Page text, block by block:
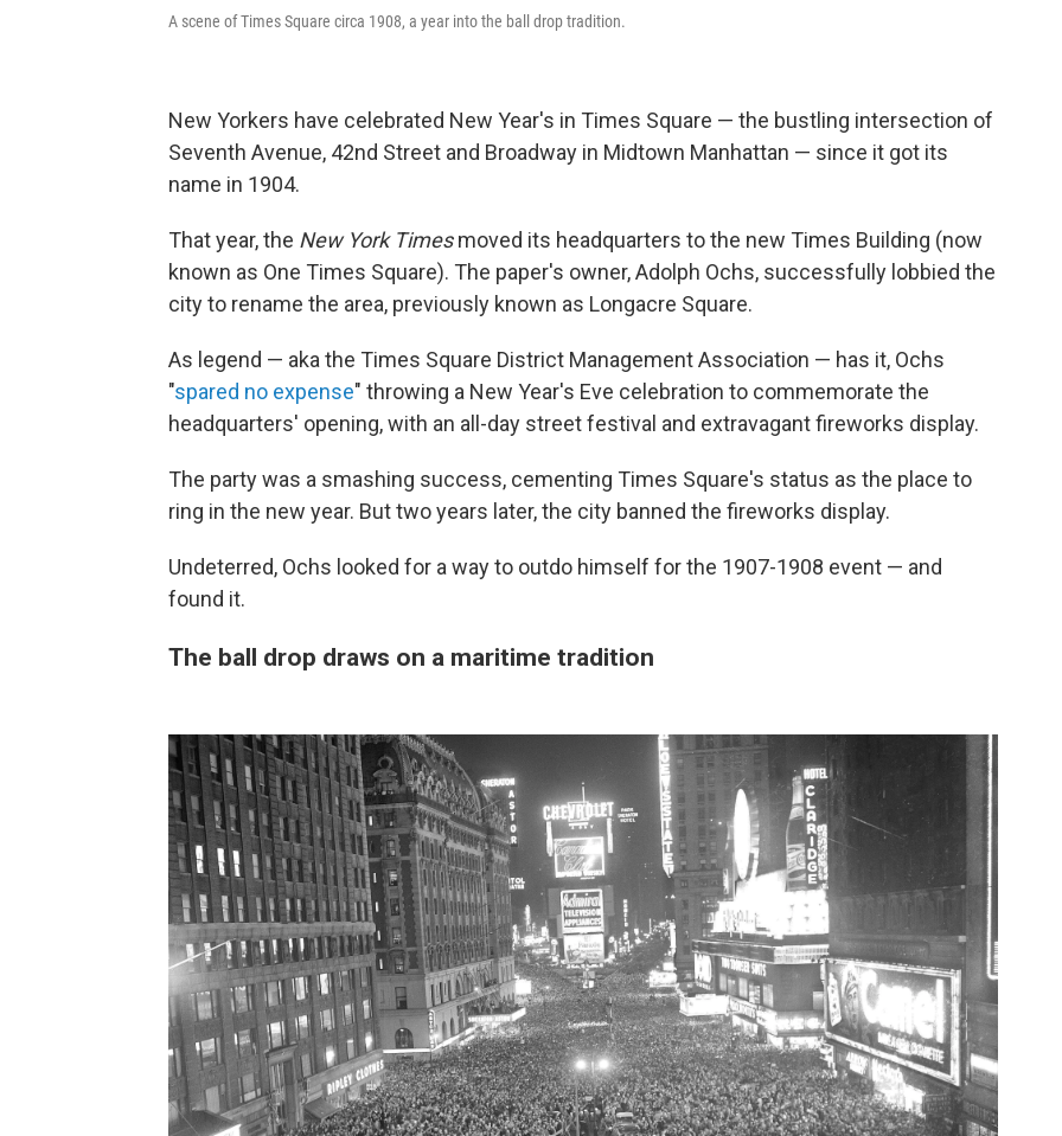
A scene of Times Square circa 1908, a year into the ball drop tradition.
New Yorkers have celebrated New Year's in Times Square — the bustling intersection of
Seventh Avenue, 42nd Street and Broadway in Midtown Manhattan — since it got its
name in 1904.
That year, the New York Timesmoved its headquarters to the new Times Building (now
known as One Times Square). The paper's owner, Adolph Ochs, successfully lobbied the
city to rename the area, previously known as Longacre Square.
As legend — aka the Times Square District Management Association — has it, Ochs
"spared no expense" throwing a New Year's Eve celebration to commemorate the
headquarters' opening, with an all-day street festival and extravagant fireworks display.
The party was a smashing success, cementing Times Square's status as the place to
ring in the new year. But two years later, the city banned the fireworks display.
Undeterred, Ochs looked for a way to outdo himself for the 1907-1908 event — and
found it.
The ball drop draws on a maritime tradition